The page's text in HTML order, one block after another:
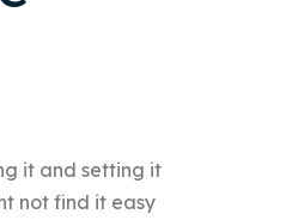
it and setting it
not find it easy